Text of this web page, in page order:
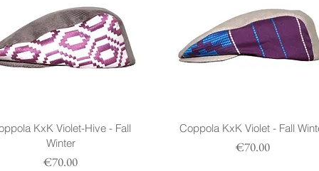
KxK Violet-Hive - Fall
Winter
Prezzo
€70.00
Coppola KxK Violet - Fall
Prezzo
€70.00